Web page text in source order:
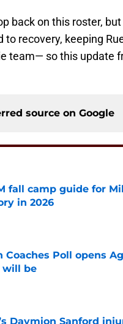
back on this roster,
to recovery, keeping
team— so this update
source on Google
fall camp guide for
in 2026
Invalid Date
Coaches Poll opens
will be
Invalid Date
Daymion Sanford